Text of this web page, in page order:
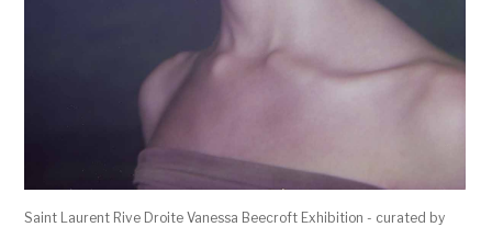
Saint Laurent Rive Droite Vanessa Beecroft Exhibition - curated by